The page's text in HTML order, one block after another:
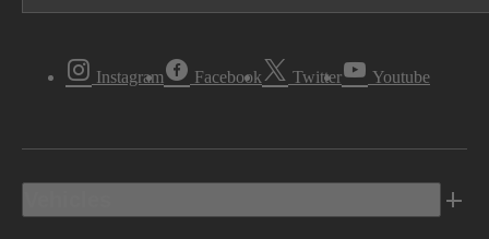
Instagram Facebook Twitter Youtube